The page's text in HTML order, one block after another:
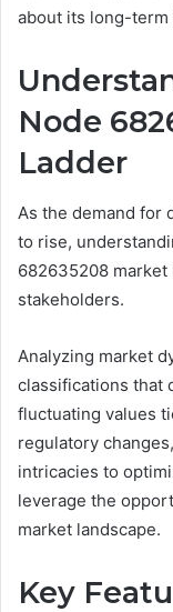
about its long-term
Node
Ladder
As the demand for
to rise,
682635208
stakeholders.
Analyzing market
classifications that
fluctuating values
regulatory
intricacies to
leverage the
market landscape.
Key